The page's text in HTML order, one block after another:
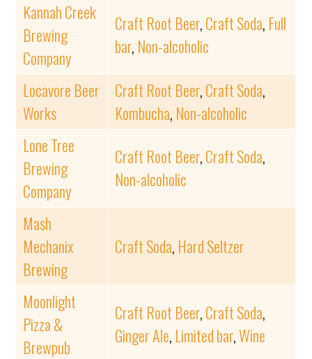
Kannah Creek
Brewing
Company
Craft Root Beer,Craft Soda, Full
bar, Non-alcoholic
Locavore Beer
Works
Craft Root Beer,Craft Soda,
Kombucha, Non-alcoholic
Lone Tree
Brewing
Company
Craft Root Beer,Craft Soda,
Non-alcoholic
Mash
Mechanix
Brewing
Craft Soda, Hard Seltzer
Moonlight
Pizza &
Brewpub
Craft Root Beer,Craft Soda,
Ginger Ale, Limited bar,Wine